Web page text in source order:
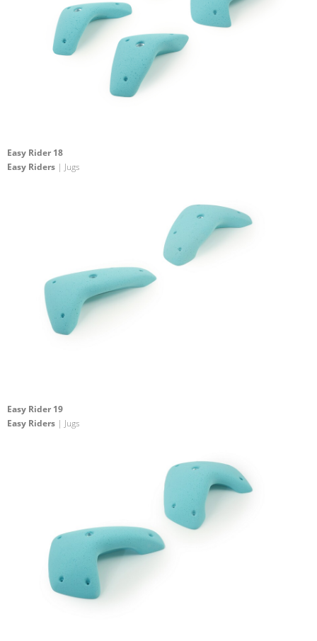
Easy Rider 18
Easy Riders | Jugs
Easy Rider 19
Easy Riders | Jugs